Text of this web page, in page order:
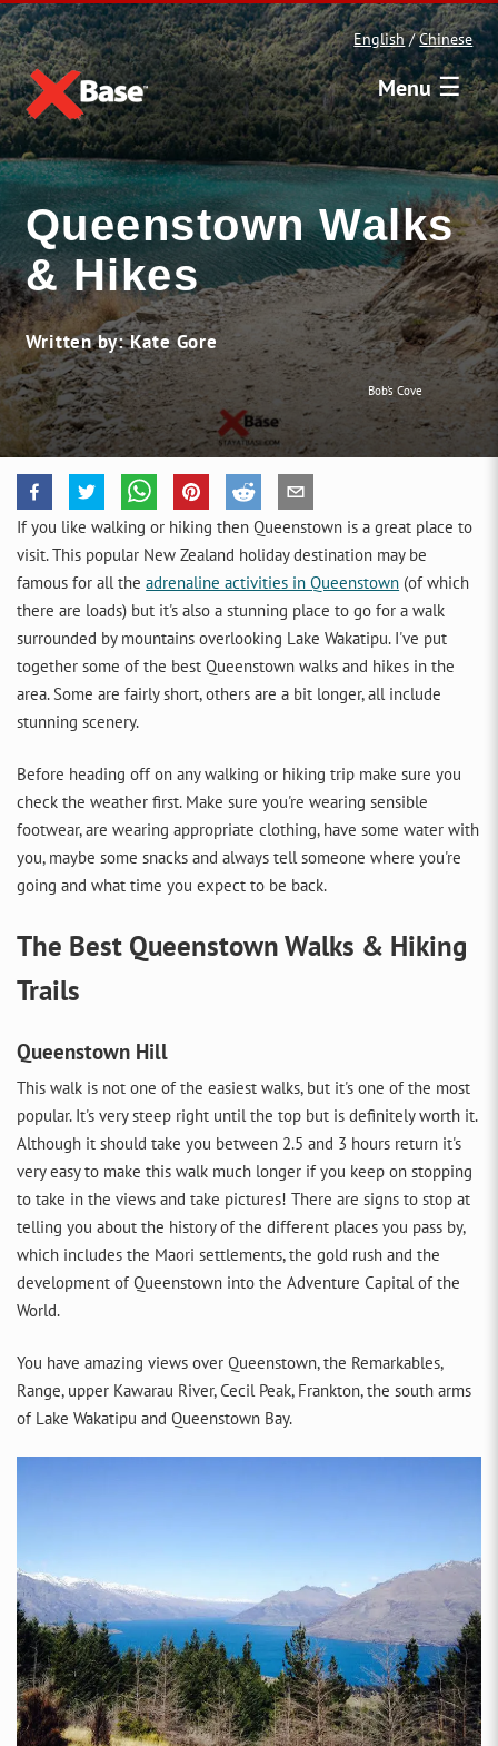
English / Chinese
Menu☰
Queenstown Walks
& Hikes
Written by: Kate Gore
Bob's Cove
If you like walking or hiking then Queenstown is a great place to
visit. This popular New Zealand holiday destination may be
famous for all theadrenaline activities in Queenstown (of which
there are loads) but it's also a stunning place to go for a walk
surrounded by mountains overlooking Lake Wakatipu. I've put
together some of the best Queenstown walks and hikes in the
area. Some are fairly short, others are a bit longer, all include
stunning scenery.
Before heading off on any walking or hiking trip make sure you
check the weather first. Make sure you're wearing sensible
footwear, are wearing appropriate clothing, have some water with
you, maybe some snacks and always tell someone where you're
going and what time you expect to be back.
The Best Queenstown Walks & Hiking
Trails
Queenstown Hill
This walk is not one of the easiest walks, but it's one of the most
popular. It's very steep right until the top but is definitely worth it.
Although it should take you between 2.5 and 3 hours return it's
very easy to make this walk much longer if you keep on stopping
to take in the views and take pictures! There are signs to stop at
telling you about the history of the different places you pass by,
which includes the Maori settlements, the gold rush and the
development of Queenstown into the Adventure Capital of the
World.
You have amazing views over Queenstown, the Remarkables,
Range, upper Kawarau River, Cecil Peak, Frankton, the south arms
of Lake Wakatipu and Queenstown Bay.